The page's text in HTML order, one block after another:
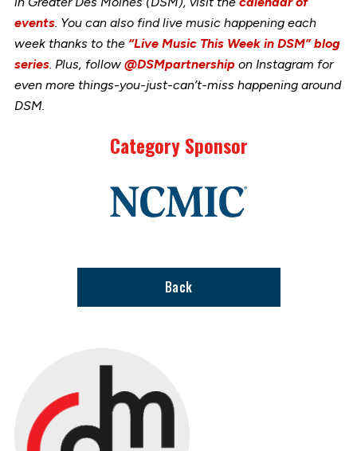
events. You can also find live music happening each
week thanks to the “Live Music This Week in DSM” blog
series. Plus, follow @DSMpartnershipon Instagram for
even more things-you-just-can’t-miss happening around
DSM.
Category Sponsor
to
stories
Back